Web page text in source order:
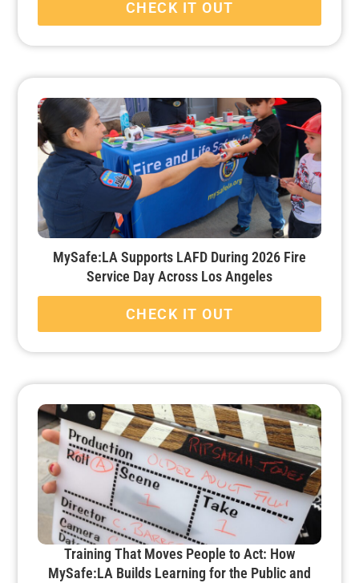
CHECK IT OUT
MySafe:LA Supports LAFD During 2026 Fire
Service Day Across Los Angeles
CHECK IT OUT
Training That Moves People to Act: How
MySafe:LA Builds Learning for the Public and